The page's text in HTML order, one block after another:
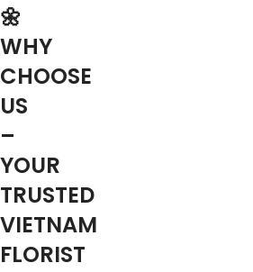
🌼
WHY
CHOOSE
US
–
YOUR
TRUSTED
VIETNAM
FLORIST